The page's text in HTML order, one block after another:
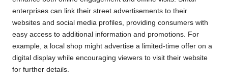
enterprises can link their street advertisements to their
websites and social media profiles, providing consumers with
easy access to additional information and promotions. For
example, a local shop might advertise a limited-time offer on a
digital display while encouraging viewers to visit their website
for further details.